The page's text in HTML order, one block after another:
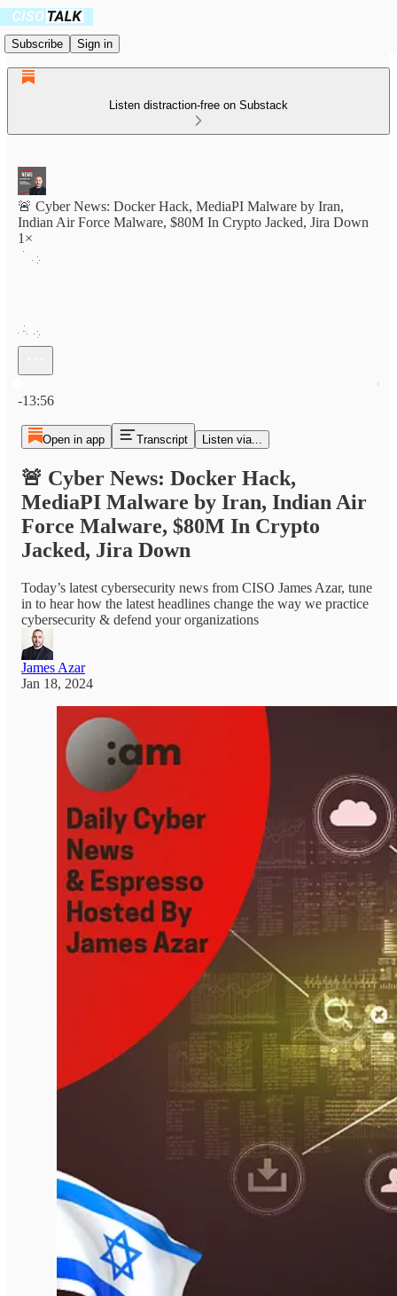
Subscribe Sign in
Listen distraction-free on Substack
🚨 Cyber News: Docker Hack, MediaPI Malware by Iran,
Indian Air Force Malware, $80M In Crypto Jacked, Jira Down
1×
-13:56
Open in app Transcript Listen via...
🚨 Cyber News: Docker Hack,
MediaPI Malware by Iran, Indian Air
Force Malware, $80M In Crypto
Jacked, Jira Down
Today’s latest cybersecurity news from CISO James Azar, tune
in to hear how the latest headlines change the way we practice
cybersecurity & defend your organizations
James Azar
Jan 18, 2024